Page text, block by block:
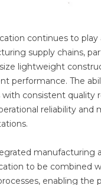
continues to play
supply chains,
lightweight
performance. The
consistent quality
reliability and
manufacturing
to be combined
enabling the